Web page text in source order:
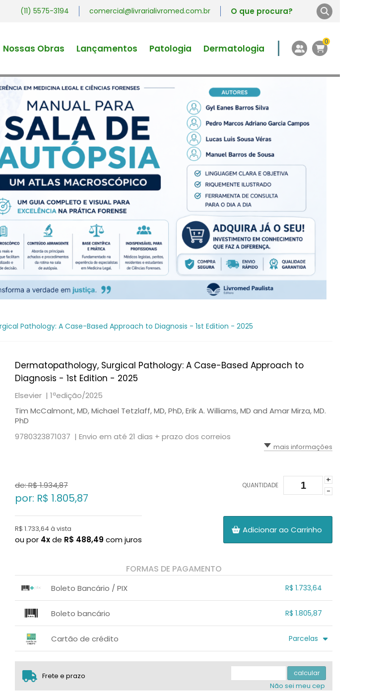
(11) 5575-3194 comercial@livrarialivromed.com.br
Nossas Obras Lançamentos Patologia Dermatologia
0
Pathology: A Case-Based Approach to Diagnosis - 1st Edition - 2025
Dermatopathology, Surgical Pathology: A Case-Based Approach to
Diagnosis - 1st Edition - 2025
Elsevier | 1ªedição/2025
Tim McCalmont, MD, Michael Tetzlaff, MD, PhD, Erik A. Williams, MD and Amar Mirza, MD.
PhD
9780323871037 | Envio em até 21 dias + prazo dos correios
mais informações
de: R$1.934,87
por: R$ 1.805,87
R$ 1.733,64 à vista
ou por 4xde R$ 488,49 com juros
QUANTIDADE
+
-
Adicionar ao Carrinho
FORMAS DE PAGAMENTO
Boleto Bancário / PIX
R$ 1.733,64
Boleto bancário
R$ 1.805,87
Cartão de crédito
Parcelas
......
Frete e prazo
calcular
Não sei meu cep